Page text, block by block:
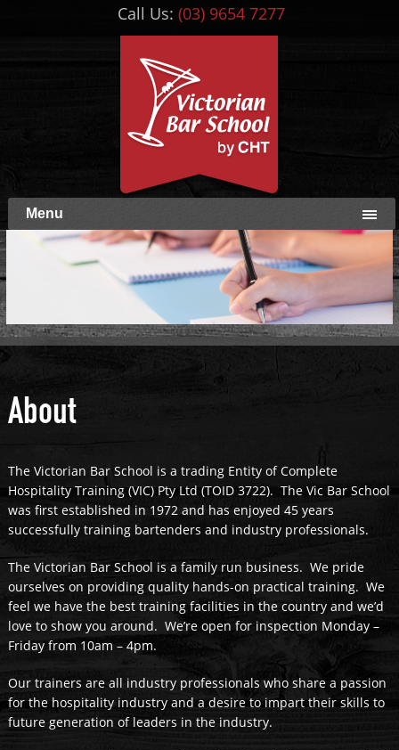
Call Us:(03) 9654 7277
Menu
About
The Victorian Bar School is a trading Entity of Complete
Hospitality Training (VIC) Pty Ltd (TOID 3722). The Vic Bar School
was first established in 1972 and has enjoyed 45 years
successfully training bartenders and industry professionals.
The Victorian Bar School is a family run business. We pride
ourselves on providing quality hands-on practical training. We
feel we have the best training facilities in the country and we’d
love to show you around. We’re open for inspection Monday –
Friday from 10am – 4pm.
Our trainers are all industry professionals who share a passion
for the hospitality industry and a desire to impart their skills to
future generation of leaders in the industry.